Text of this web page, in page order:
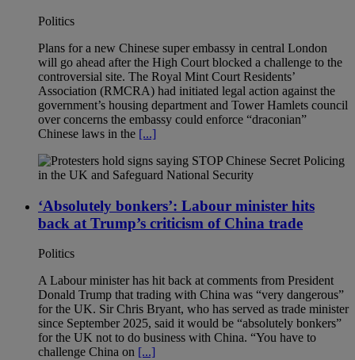
Politics
Plans for a new Chinese super embassy in central London
will go ahead after the High Court blocked a challenge to the
controversial site. The Royal Mint Court Residents’
Association (RMCRA) had initiated legal action against the
government’s housing department and Tower Hamlets council
over concerns the embassy could enforce “draconian”
Chinese laws in the [...]
‘Absolutely bonkers’: Labour minister hits
back at Trump’s criticism of China trade
Politics
A Labour minister has hit back at comments from President
Donald Trump that trading with China was “very dangerous”
for the UK. Sir Chris Bryant, who has served as trade minister
since September 2025, said it would be “absolutely bonkers”
for the UK not to do business with China. “You have to
challenge China on [...]